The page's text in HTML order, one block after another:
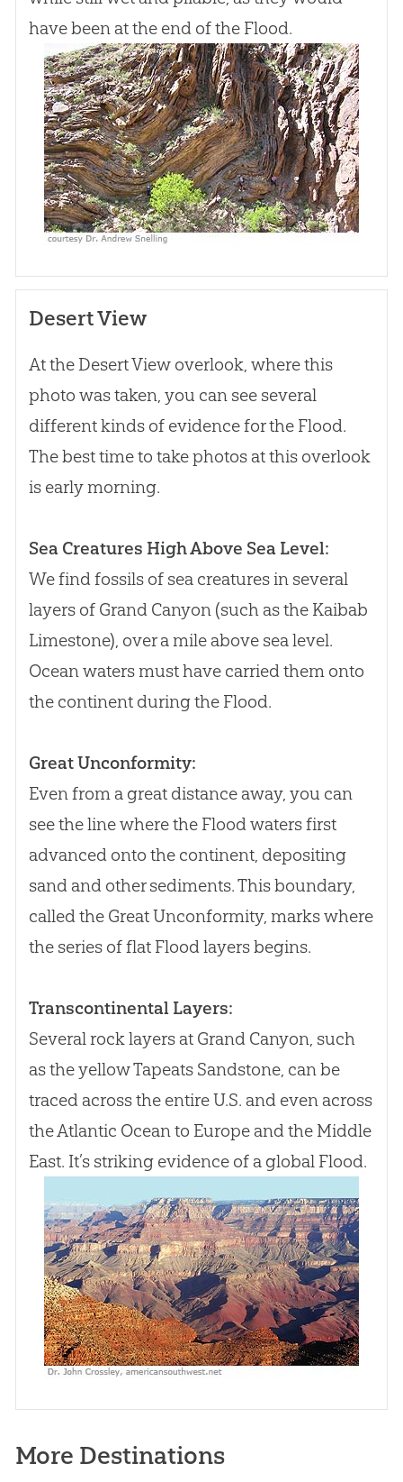
have been at the end of the Flood.
Desert View
At the Desert View overlook, where this
photo was taken, you can see several
different kinds of evidence for the Flood.
The best time to take photos at this overlook
is early morning.
Sea Creatures High Above Sea Level:
We find fossils of sea creatures in several
layers of Grand Canyon (such as the Kaibab
Limestone), over a mile above sea level.
Ocean waters must have carried them onto
the continent during the Flood.
Great Unconformity:
Even from a great distance away, you can
see the line where the Flood waters first
advanced onto the continent, depositing
sand and other sediments. This boundary,
called the Great Unconformity, marks where
the series of flat Flood layers begins.
Transcontinental Layers:
Several rock layers at Grand Canyon, such
as the yellow Tapeats Sandstone, can be
traced across the entire U.S. and even across
the Atlantic Ocean to Europe and the Middle
East. It’s striking evidence of a global Flood.
More Destinations